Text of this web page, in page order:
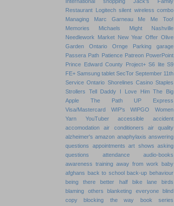
Restaurant Logitech silent wireless combo
Managing
Marc Garneau Me
Me Too!
Memories
Michaels Might
Nashville
Needlework Market New Year Offer Olive
Garden
Ontario Ornge
Parking garage
Passera Path Patience Patreon PowerPoint
Prince Edward County Project+ S6 lite S9
FE+ Samsung tablet SecTor September 11th
Service Ontario Shorelines Casino Staples
Strollers
Tell Daddy I Love Him The Big
Apple
The Path
UP Express
Visa/Mastercard
WIP's WIPGO
Women
Yarn
YouTuber accessible
accident
accomodation
air conditioners
air quality
alzheimer's amazon anaphylaxis answering
questions
appointments art shows asking
questions
attendance
audio-books
awareness training away from work baby
afghans back to school back-up behaviour
being there
better half bike lane
birds
blaming others
blanketing everyone
blind
copy
blocking the way
book series